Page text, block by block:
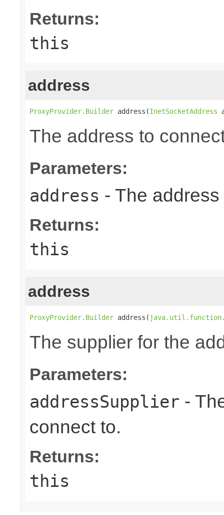
Returns:
this
address
ProxyProvider.Builder address(InetSocketAddress
The address to
Parameters:
address - The
Returns:
this
address
ProxyProvider.Builder address(
The supplier for the
Parameters:
addressSupplier -
connect to.
Returns:
this